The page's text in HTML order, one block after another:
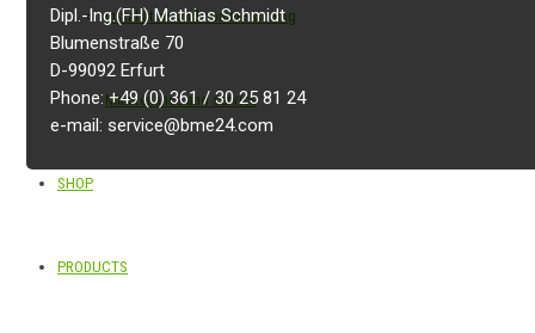
Installation and commissioning
Maintenance and service
SHOP
PRODUCTS
Dipl.-Ing.(FH) Mathias Schmidt
Blumenstraße 70
D-99092 Erfurt
Phone: +49 (0) 361 / 30 25 81 24
e-mail: service@bme24.com